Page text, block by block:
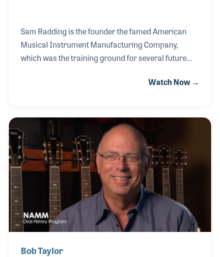
Sam Radding is the founder the famed American
Musical Instrument Manufacturing Company,
which was the training ground for several future
Greg Deering! Sam’s brother opened a small retail
to make instruments his brother could then sell.
The shop proved to be the place luthiers hung out
and learned their craft. Sam later sold the shop to
Kurt and Bob who would later change the name to
Taylor Guitar. Greg left to form his own c
Watch Now →
Bob Taylor